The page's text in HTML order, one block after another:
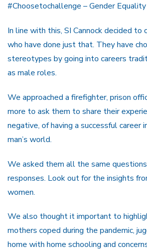
#Choosetochallenge – Gender Equality
In line with this, SI Cannock decided to
who have done just that. They have
stereotypes by going into careers
as male roles.
We approached a firefighter, prison
more to ask them to share their
negative, of having a successful career
man’s world.
We asked them all the same
responses. Look out for the insights
women.
We also thought it important to
mothers coped during the pandemic,
home with home schooling and